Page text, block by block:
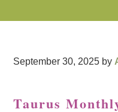
September 30, 2025 by
Taurus